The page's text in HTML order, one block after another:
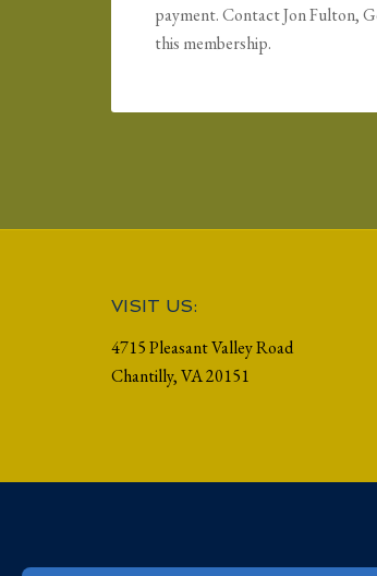
payment. Contact Jon Fulton,
this membership.
VISIT US:
4715 Pleasant Valley Road
Chantilly, VA 20151